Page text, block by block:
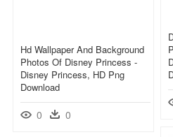
Hd Wallpaper And Background
Photos Of Disney Princess -
Disney Princess, HD Png
Download
0 0